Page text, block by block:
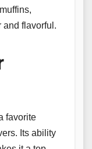
and flavorful.
favorite
Its ability